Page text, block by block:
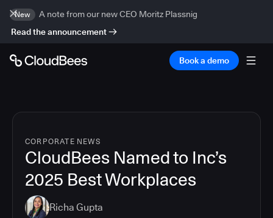
New
A note from our new CEO Moritz Plassnig
Read the announcement
Book a demo
CORPORATE NEWS
CloudBees Named to Inc’s
2025 Best Workplaces
Richa Gupta